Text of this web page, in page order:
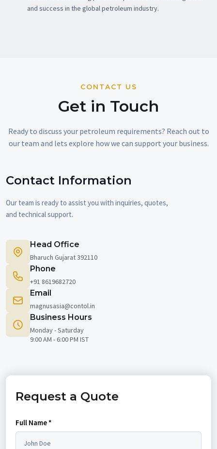
and success in the global petroleum industry.
CONTACT US
Get in Touch
Ready to discuss your petroleum requirements? Reach out to
our team and lets explore how we can support your business.
Contact Information
Our team is ready to assist you with inquiries, quotes,
and technical support.
Head Office
Bharuch Gujarat 392110
Phone
+91 8619682720
Email
magnusasia@contol.in
Business Hours
Monday - Saturday
9:00 AM - 6:00 PM IST
Request a Quote
Full Name *